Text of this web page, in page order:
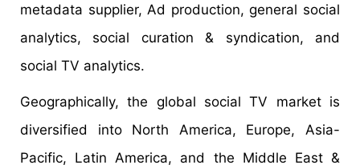
metadata supplier, Ad production, general social
analytics, social curation & syndication, and
social TV analytics.
Geographically, the global social TV market is
diversified into North America, Europe, Asia-
Pacific, Latin America, and the Middle East &